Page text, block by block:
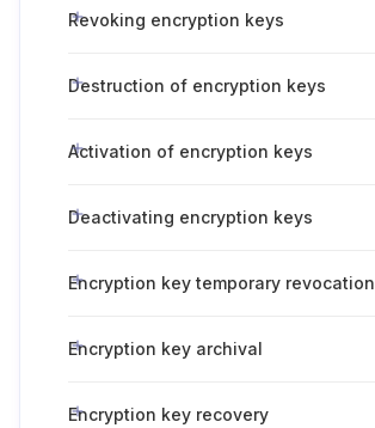
Revoking encryption keys
Destruction of encryption keys
Activation of encryption keys
Deactivating encryption keys
Encryption key temporary revocation
Encryption key archival
Encryption key recovery